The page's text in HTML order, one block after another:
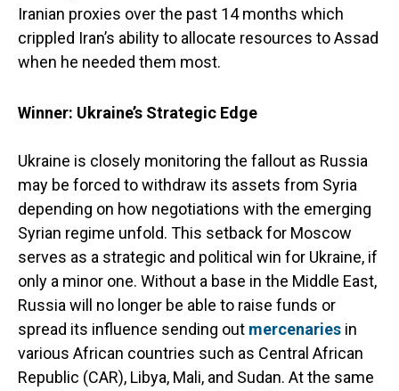
Iranian proxies over the past 14 months which
crippled Iran’s ability to allocate resources to Assad
when he needed them most.
Winner: Ukraine’s Strategic Edge
Ukraine is closely monitoring the fallout as Russia
may be forced to withdraw its assets from Syria
depending on how negotiations with the emerging
Syrian regime unfold. This setback for Moscow
serves as a strategic and political win for Ukraine, if
only a minor one. Without a base in the Middle East,
Russia will no longer be able to raise funds or
spread its influence sending out mercenaries in
various African countries such as Central African
Republic (CAR), Libya, Mali, and Sudan. At the same